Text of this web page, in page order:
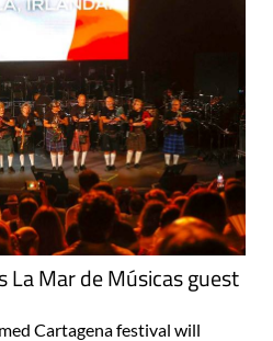
La Mar de Músicas guest
Cartagena festival will